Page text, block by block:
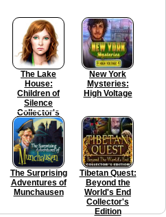
The Lake
House:
Children of
Silence
Collector's
Edition
New York
Mysteries:
High Voltage
The Surprising
Adventures of
Munchausen
Tibetan Quest:
Beyond the
World's End
Collector's
Edition